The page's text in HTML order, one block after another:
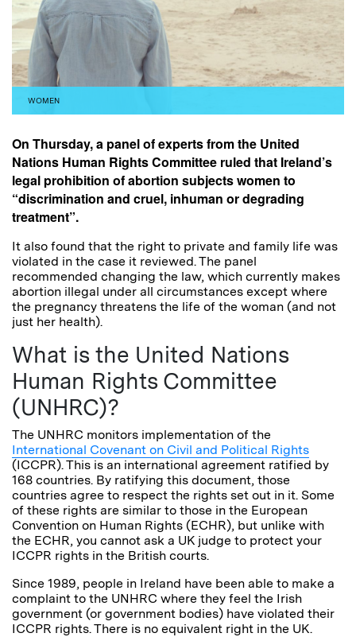
WOMEN
On Thursday, a panel of experts from the United
Nations Human Rights Committee ruled that Ireland’s
legal prohibition of abortion subjects women to
“discrimination and cruel, inhuman or degrading
treatment”.
It also found that the right to private and family life was
violated in the case it reviewed. The panel
recommended changing the law, which currently makes
abortion illegal under all circumstances except where
the pregnancy threatens the life of the woman (and not
just her health).
What is the United Nations
Human Rights Committee
(UNHRC)?
The UNHRC monitors implementation of the
International Covenant on Civil and Political Rights
(ICCPR). This is an international agreement ratified by
168 countries. By ratifying this document, those
countries agree to respect the rights set out in it. Some
of these rights are similar to those in the European
Convention on Human Rights (ECHR), but unlike with
the ECHR, you cannot ask a UK judge to protect your
ICCPR rights in the British courts.
Since 1989, people in Ireland have been able to make a
complaint to the UNHRC where they feel the Irish
government (or government bodies) have violated their
ICCPR rights. There is no equivalent right in the UK.